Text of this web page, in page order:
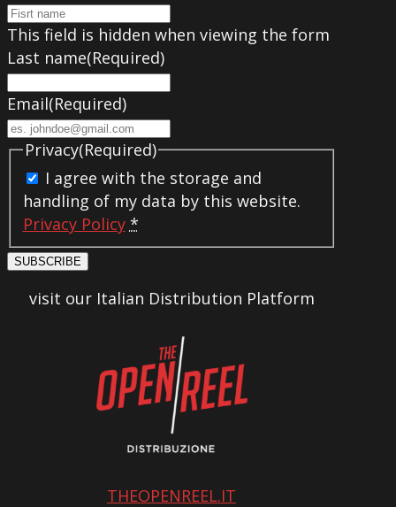
This field is hidden when viewing the form
Last name(Required)
Email(Required)
Privacy(Required)
I agree with the storage and
handling of my data by this website.
Privacy Policy *
SUBSCRIBE
visit our Italian Distribution Platform
THEOPENREEL.IT